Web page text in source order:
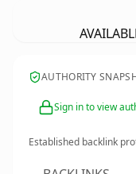
AUTHORITY
Sign in to view
Established backlink